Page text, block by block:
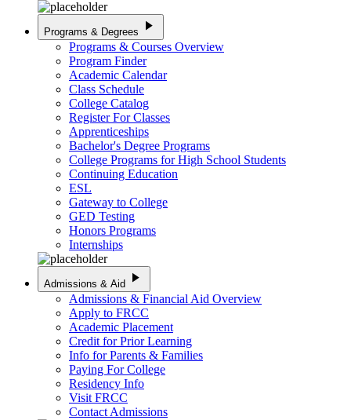
Programs & Degrees play_arrow
Programs & Courses Overview
Program Finder
Academic Calendar
Class Schedule
College Catalog
Register For Classes
Apprenticeships
Bachelor's Degree Programs
College Programs for High School Students
Continuing Education
ESL
Gateway to College
GED Testing
Honors Programs
Internships
Admissions & Aid play_arrow
Admissions & Financial Aid Overview
Apply to FRCC
Academic Placement
Credit for Prior Learning
Info for Parents & Families
Paying For College
Residency Info
Visit FRCC
Contact Admissions